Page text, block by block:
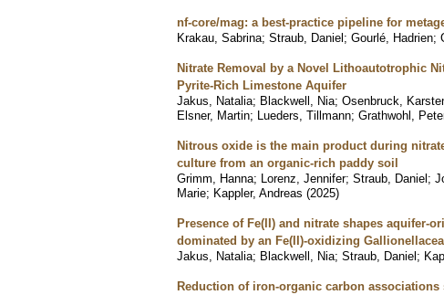
nf-core/mag: a best-practice pipeline for
Krakau, Sabrina; Straub, Daniel; Gourlé, Hadrien;
Nitrate Removal by a Novel Lithoautotrophic
Pyrite-Rich Limestone Aquifer
Jakus, Natalia; Blackwell, Nia; Osenbruck,
Elsner, Martin; Lueders, Tillmann; Grathwohl,
Nitrous oxide is the main product during
culture from an organic-rich paddy soil
Grimm, Hanna; Lorenz, Jennifer; Straub, Daniel;
Marie; Kappler, Andreas (2025)
Presence of Fe(II) and nitrate shapes
dominated by an Fe(II)-oxidizing
Jakus, Natalia; Blackwell, Nia; Straub, Daniel;
Reduction of iron-organic carbon